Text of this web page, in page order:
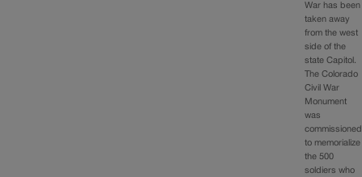
War has been
taken away
from the west
side of the
state Capitol.
The Colorado
Civil War
Monument
was
commissioned
to memorialize
the 500
soldiers who